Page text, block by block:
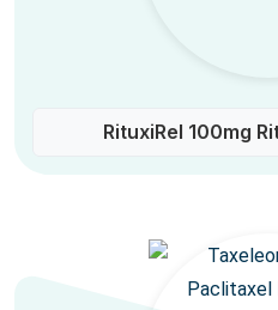
RituxiRel 100mg